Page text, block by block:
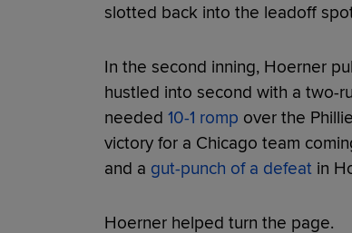
slotted back into the leadoff
In the second inning, Hoerner
hustled into second with a two-
needed 10-1 romp over the
victory for a Chicago team
and a gut-punch of a defeatin
Hoerner helped turn the page.